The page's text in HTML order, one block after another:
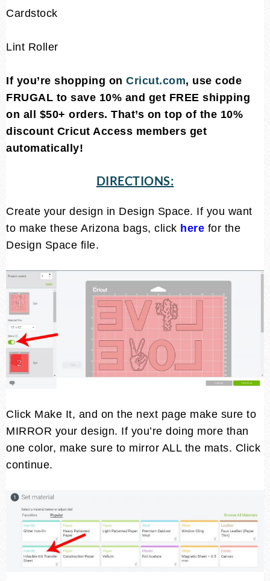
Cardstock
Lint Roller
If you’re shopping on Cricut.com, use code
FRUGAL to save 10% and get FREE shipping
on all $50+ orders. That’s on top of the 10%
discount Cricut Access members get
automatically!
DIRECTIONS:
Create your design in Design Space. If you want
to make these Arizona bags, click here for the
Design Space file.
Click Make It, and on the next page make sure to
MIRROR your design. If you’re doing more than
one color, make sure to mirror ALL the mats. Click
continue.